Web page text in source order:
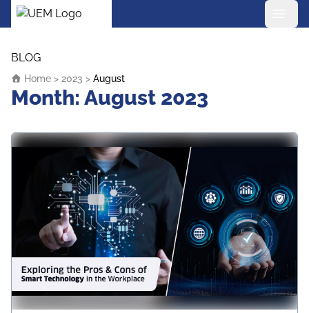
UEM Logo
BLOG
Home > 2023 > August
Month: August 2023